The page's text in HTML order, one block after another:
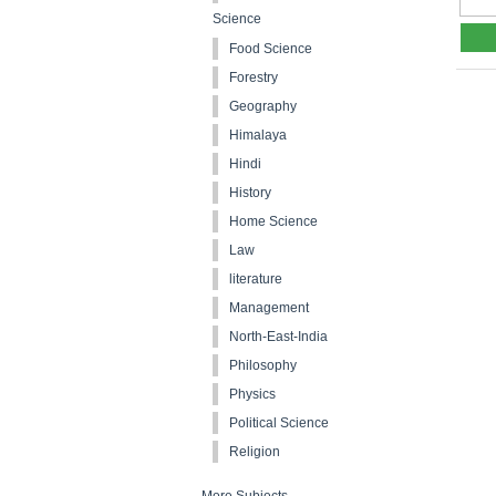
Science
Food Science
Forestry
Geography
Himalaya
Hindi
History
Home Science
Law
literature
Management
North-East-India
Philosophy
Physics
Political Science
Religion